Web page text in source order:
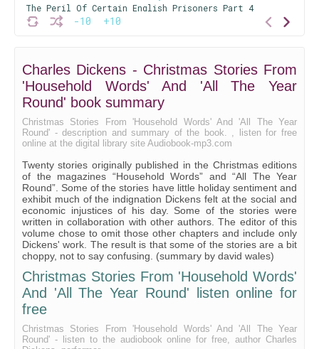
-10 +10
The Peril Of Certain English Prisoners Part 4
Going Into Society
The Haunted House Part 2
A Message From The Sea Part 1
A Message From The Sea Part 2
Tom Tiddler's Ground Part 1
Tom Tiddler's Ground Part 2
Somebody's Luggage Part 1
Somebody's Luggage Part 2
Somebody's Luggage Part 3
Mrs. Lirriper's Lodging Part 1
Mrs. Lirriper's Lodging Part 2
Mrs. Lirriper's Legacy Part 1
Mrs. Lirriper's Legacy Part 2
Charles Dickens - Christmas Stories From
'Household Words' And 'All The Year
Round' book summary
Christmas Stories From 'Household Words' And 'All The Year
Round' - description and summary of the book. , listen for free
online at the digital library site Audiobook-mp3.com
Twenty stories originally published in the Christmas editions
of the magazines “Household Words” and “All The Year
Round”. Some of the stories have little holiday sentiment and
exhibit much of the indignation Dickens felt at the social and
economic injustices of his day. Some of the stories were
written in collaboration with other authors. The editor of this
volume chose to omit those other chapters and include only
Dickens' work. The result is that some of the stories are a bit
choppy, not to say confusing. (summary by david wales)
Christmas Stories From 'Household Words'
And 'All The Year Round' listen online for
free
Christmas Stories From 'Household Words' And 'All The Year
Round' - listen to the audiobook online for free, author Charles